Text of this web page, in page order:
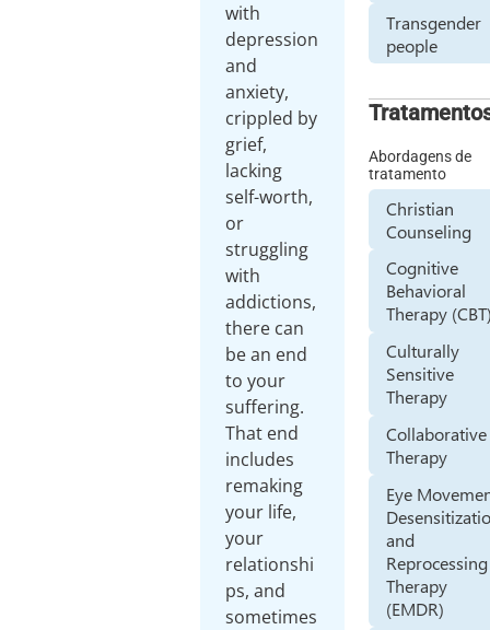
with
depression
and
anxiety,
crippled by
grief,
lacking
self-worth,
or
struggling
with
addictions,
there can
be an end
to your
suffering.
That end
includes
remaking
your life,
your
relationshi
ps, and
sometimes
Transgender
people
Abordagens de
tratamento
Christian
Counseling
Cognitive
Behavioral
Therapy
Culturally
Sensitive
Therapy
Collaborative
Therapy
Eye
and
Reprocessing
Therapy
(EMDR)